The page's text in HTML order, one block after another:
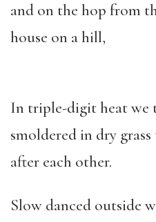
and on the hop from
house on a hill,
In triple-digit heat we
smoldered in dry
after each other.
Slow danced outside